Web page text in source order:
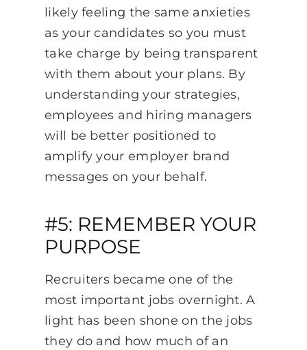
likely feeling the same anxieties
as your candidates so you must
take charge by being transparent
with them about your plans. By
understanding your strategies,
employees and hiring managers
will be better positioned to
amplify your employer brand
messages on your behalf.
#5: REMEMBER YOUR
PURPOSE
Recruiters became one of the
most important jobs overnight. A
light has been shone on the jobs
they do and how much of an